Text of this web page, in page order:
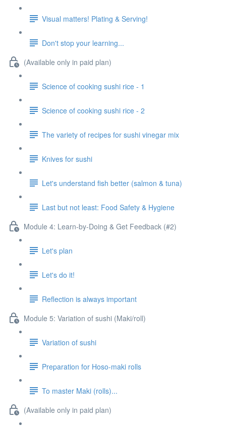
Visual matters! Plating & Serving!
Don't stop your learning...
(Available only in paid plan)
Science of cooking sushi rice - 1
Science of cooking sushi rice - 2
The variety of recipes for sushi vinegar mix
Knives for sushi
Let's understand fish better (salmon & tuna)
Last but not least: Food Safety & Hygiene
Module 4: Learn-by-Doing & Get Feedback (#2)
Let's plan
Let's do it!
Reflection is always important
Module 5: Variation of sushi (Maki/roll)
Variation of sushi
Preparation for Hoso-maki rolls
To master Maki (rolls)...
(Available only in paid plan)